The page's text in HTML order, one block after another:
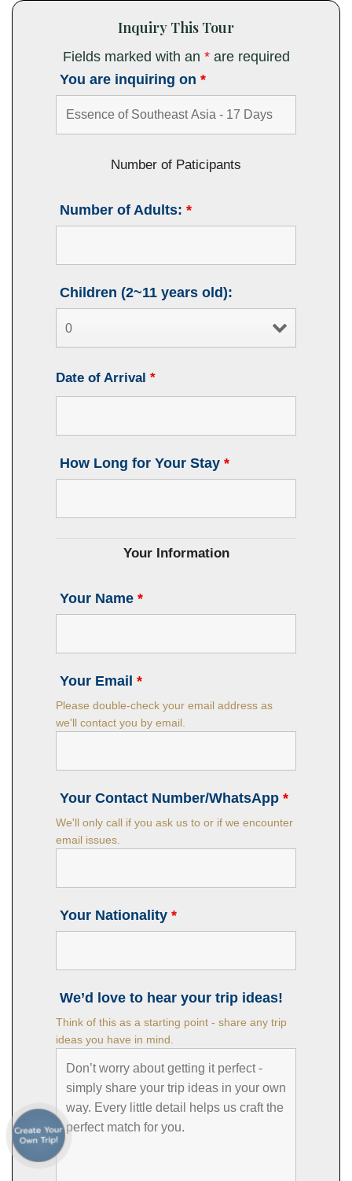
Inquiry This Tour
Fields marked with an *are required
You are inquiring on *
Number of Paticipants
Number of Adults: *
Children (2~11 years old):
Date of Arrival *
How Long for Your Stay *
Your Information
Your Name *
Your Email *
Please double-check your email address as
we'll contact you by email.
Your Contact Number/WhatsApp *
We'll only call if you ask us to or if we encounter
email issues.
Your Nationality *
We’d love to hear your trip ideas!
Think of this as a starting point - share any trip
ideas you have in mind.